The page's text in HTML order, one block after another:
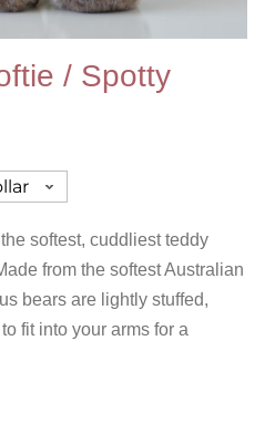
/ Spotty
softest, cuddliest teddy
from the softest Australian
bears are lightly stuffed,
fit into your arms for a